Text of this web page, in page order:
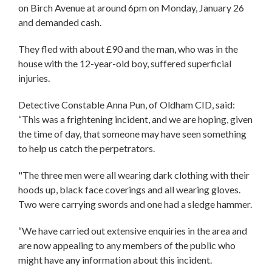
on Birch Avenue at around 6pm on Monday, January 26
and demanded cash.
They fled with about £90 and the man, who was in the
house with the 12-year-old boy, suffered superficial
injuries.
Detective Constable Anna Pun, of Oldham CID, said:
“This was a frightening incident, and we are hoping, given
the time of day, that someone may have seen something
to help us catch the perpetrators.
"The three men were all wearing dark clothing with their
hoods up, black face coverings and all wearing gloves.
Two were carrying swords and one had a sledge hammer.
“We have carried out extensive enquiries in the area and
are now appealing to any members of the public who
might have any information about this incident.